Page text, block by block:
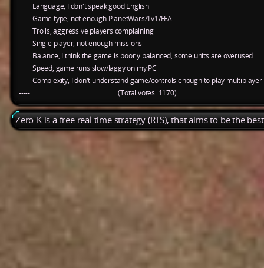
Language, I don't speak good English
Game type, not enough PlanetWars/1v1/FFA
Trolls, aggressive players complaining
Single player, not enough missions
Balance, I think the game is poorly balanced, some units are overused
Speed, game runs slow/laggy on my PC
Complexity, I don't understand game/controls enough to play multiplayer
-----
(Total votes: 1170)
Zero-K is a free real time strategy (RTS), that aims to be the